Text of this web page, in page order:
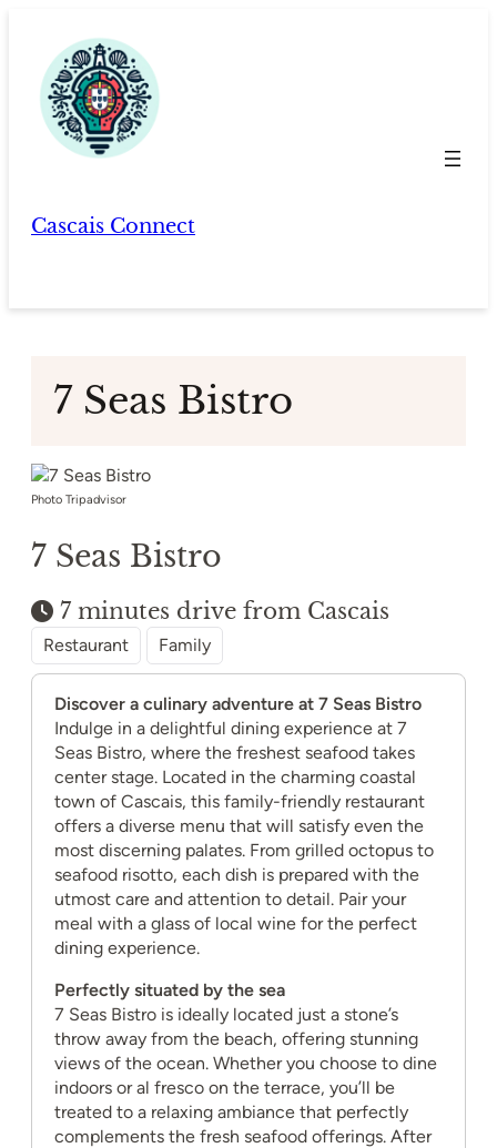
content
Cascais Connect
7 Seas Bistro
Photo Tripadvisor
7 Seas Bistro
7 minutes drive from Cascais
Restaurant Family
Discover a culinary adventure at 7 Seas Bistro
Indulge in a delightful dining experience at 7
Seas Bistro, where the freshest seafood takes
center stage. Located in the charming coastal
town of Cascais, this family-friendly restaurant
offers a diverse menu that will satisfy even the
most discerning palates. From grilled octopus to
seafood risotto, each dish is prepared with the
utmost care and attention to detail. Pair your
meal with a glass of local wine for the perfect
dining experience.
Perfectly situated by the sea
7 Seas Bistro is ideally located just a stone’s
throw away from the beach, offering stunning
views of the ocean. Whether you choose to dine
indoors or al fresco on the terrace, you’ll be
treated to a relaxing ambiance that perfectly
complements the fresh seafood offerings. After